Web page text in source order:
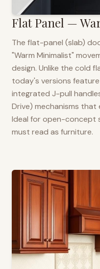
Flat Panel —
The flat-panel (slab)
"Warm Minimalist"
design. Unlike the cold
today's versions
integrated J-pull
Drive) mechanisms that
Ideal for open-concept
must read as furniture.